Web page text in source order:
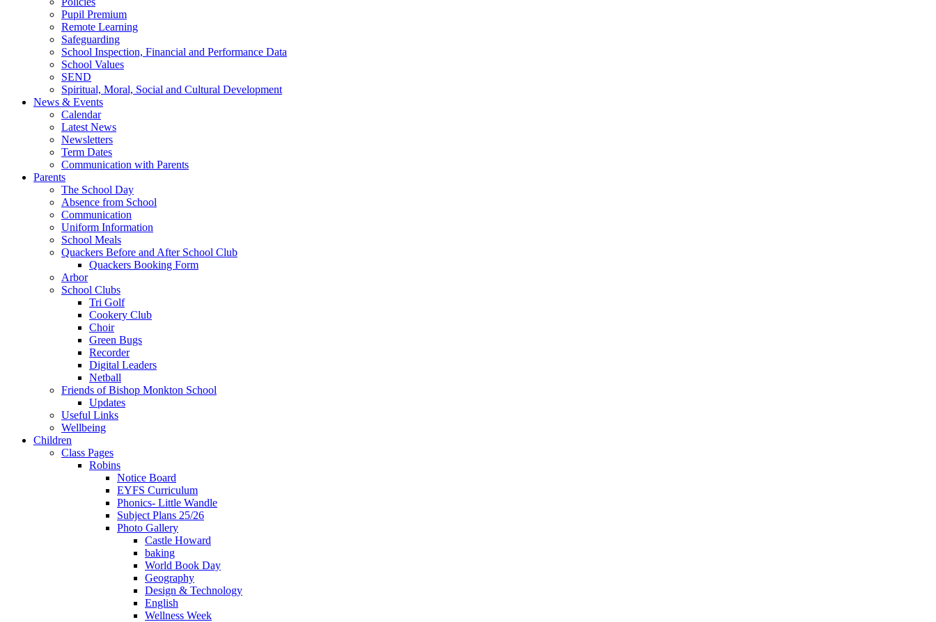
Pupil Premium
Remote Learning
Safeguarding
School Inspection, Financial and Performance Data
School Values
SEND
Spiritual, Moral, Social and Cultural Development
News & Events
Calendar
Latest News
Newsletters
Term Dates
Communication with Parents
Parents
The School Day
Absence from School
Communication
Uniform Information
School Meals
Quackers Before and After School Club
Quackers Booking Form
Arbor
School Clubs
Tri Golf
Cookery Club
Choir
Green Bugs
Recorder
Digital Leaders
Netball
Friends of Bishop Monkton School
Updates
Useful Links
Wellbeing
Children
Class Pages
Robins
Notice Board
EYFS Curriculum
Phonics- Little Wandle
Subject Plans 25/26
Photo Gallery
Castle Howard
baking
World Book Day
Geography
Design & Technology
English
Wellness Week